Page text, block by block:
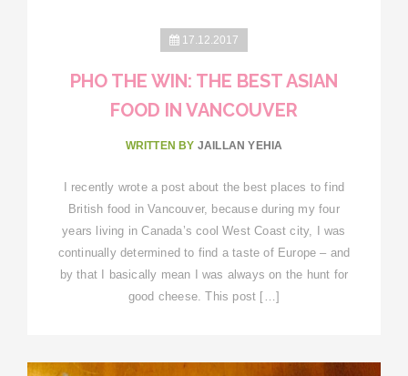
17.12.2017
PHO THE WIN: THE BEST ASIAN
FOOD IN VANCOUVER
WRITTEN BY JAILLAN YEHIA
I recently wrote a post about the best places to find
British food in Vancouver, because during my four
years living in Canada’s cool West Coast city, I was
continually determined to find a taste of Europe – and
by that I basically mean I was always on the hunt for
good cheese. This post […]